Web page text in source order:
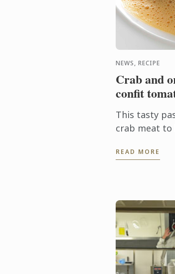
NEWS, RECIPE
Crab and
confit
This tasty
crab meat to
sauce allows
READ MORE